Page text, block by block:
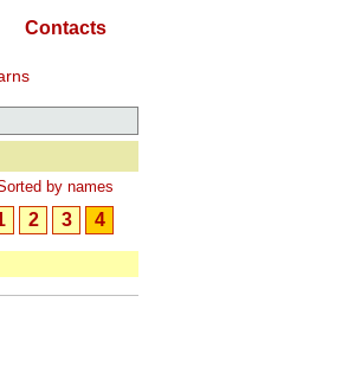
Contacts
by names
4
3
2